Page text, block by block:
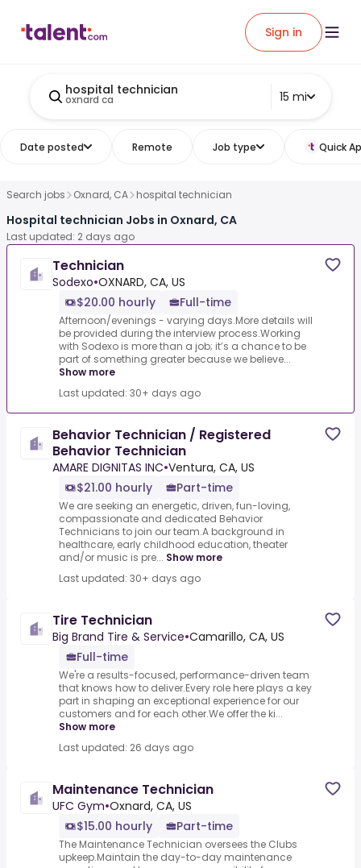
Sign in
hospital technician
oxnard ca 15 mi
Date posted Remote Job type Quick
Search jobs Oxnard, CA hospital technician
Hospital technician Jobs in Oxnard, CA
Last updated: 2 days ago
Technician
Sodexo•OXNARD, CA, US
$20.00 hourly
Full-time
Afternoon/evenings - varying days.More details will
be provided during the interview process.Working
with Sodexo is more than a job; it’s a chance to be
part of something greater because we believe...
Show more
Last updated: 30+ days ago
Behavior Technician / Registered
Behavior Technician
AMARE DIGNITAS INC•Ventura, CA, US
$21.00 hourly
Part-time
We are seeking an energetic, driven, fun-loving,
compassionate and dedicated Behavior
Technicians to join our team.A background in
healthcare, early childhood education, theater
and/or music is pre... Show more
Last updated: 30+ days ago
Tire Technician
Big Brand Tire & Service•Camarillo, CA, US
Full-time
We're a results-focused, performance-driven team
that knows how to deliver.Every role here plays a key
part in shaping an exceptional experience for our
customers and for each other.We offer the ki...
Show more
Last updated: 26 days ago
Maintenance Technician
UFC Gym•Oxnard, CA, US
$15.00 hourly
Part-time
The Maintenance Technician oversees the Clubs
upkeep.Maintain the day-to-day maintenance